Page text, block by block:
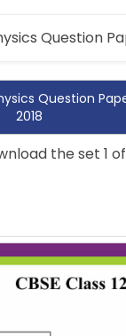
Question
Question
2018
the set 1